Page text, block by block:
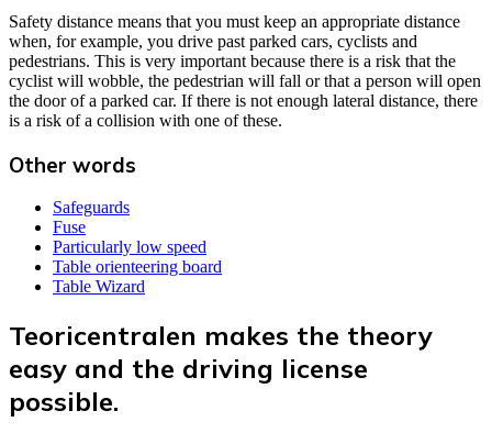
Safety distance means that you must keep an appropriate distance
when, for example, you drive past parked cars, cyclists and
pedestrians. This is very important because there is a risk that the
cyclist will wobble, the pedestrian will fall or that a person will open
the door of a parked car. If there is not enough lateral distance, there
is a risk of a collision with one of these.
Other words
Safeguards
Fuse
Particularly low speed
Table orienteering board
Table Wizard
Teoricentralen makes the theory
easy and the driving license
possible.